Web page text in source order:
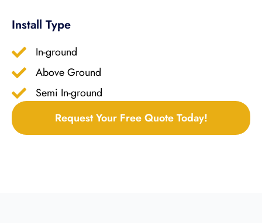
Install Type
In-ground
Above Ground
Semi In-ground
Request Your Free Quote Today!